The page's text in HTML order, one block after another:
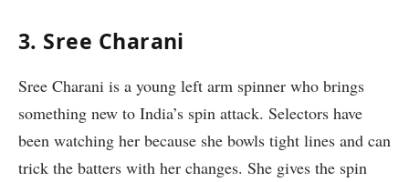
3. Sree Charani
Sree Charani is a young left arm spinner who brings
something new to India’s spin attack. Selectors have
been watching her because she bowls tight lines and can
trick the batters with her changes. She gives the spin